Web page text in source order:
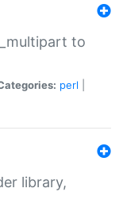
to
perl
library,